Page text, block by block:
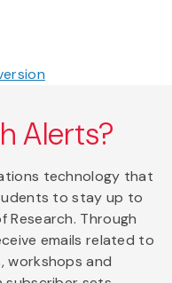
Alerts?
technology that
to stay up to
Research. Through
emails related to
workshops and